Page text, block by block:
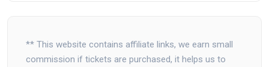
** This website contains affiliate links, we earn small
commission if tickets are purchased, it helps us to